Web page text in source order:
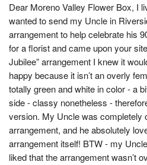
Dear Moreno Valley Flower Box, I
wanted to send my Uncle in
arrangement to help celebrate his
for a florist and came upon your
Jubilee” arrangement I knew it
happy because it isn’t an overly
totally green and white in color - a
side - classy nonetheless -
version. My Uncle was completely
arrangement, and he absolutely
arrangement itself! BTW - my
liked that the arrangement wasn’t